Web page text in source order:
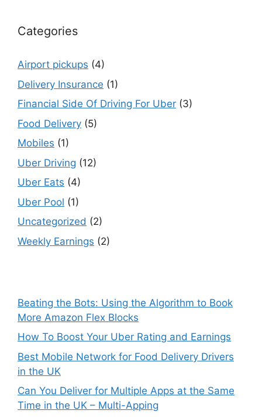
Categories
Airport pickups (4)
Delivery Insurance (1)
Financial Side Of Driving For Uber (3)
Food Delivery (5)
Mobiles (1)
Uber Driving (12)
Uber Eats (4)
Uber Pool (1)
Uncategorized (2)
Weekly Earnings (2)
Beating the Bots: Using the Algorithm to Book
More Amazon Flex Blocks
How To Boost Your Uber Rating and Earnings
Best Mobile Network for Food Delivery Drivers
in the UK
Can You Deliver for Multiple Apps at the Same
Time in the UK – Multi-Apping